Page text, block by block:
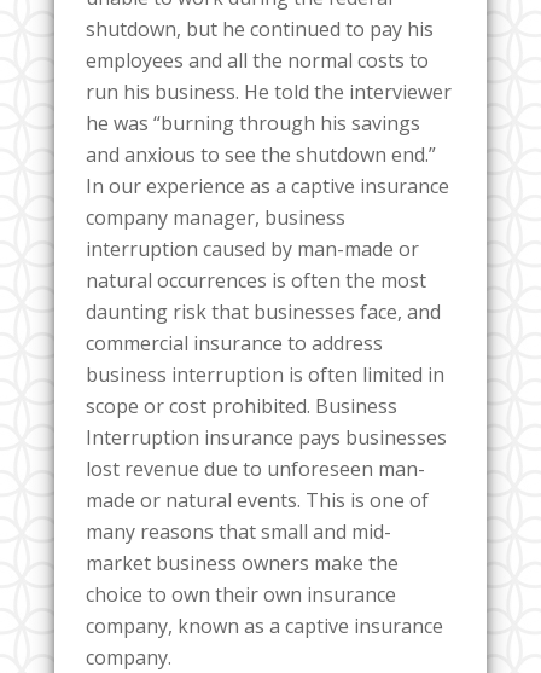
shutdown, but he continued to pay his
employees and all the normal costs to
run his business. He told the interviewer
he was “burning through his savings
and anxious to see the shutdown end.”
In our experience as a captive insurance
company manager, business
interruption caused by man-made or
natural occurrences is often the most
daunting risk that businesses face, and
commercial insurance to address
business interruption is often limited in
scope or cost prohibited. Business
Interruption insurance pays businesses
lost revenue due to unforeseen man-
made or natural events. This is one of
many reasons that small and mid-
market business owners make the
choice to own their own insurance
company, known as a captive insurance
company.